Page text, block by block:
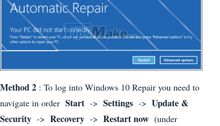
Method 2 : To log into Windows 10 Repair you need to
navigate in order Start -> Settings -> Update &
Security -> Recovery -> Restart now (under